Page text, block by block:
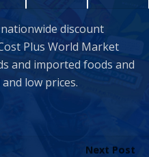
discount
Plus World Market
and imported foods and
low prices.
Next Post